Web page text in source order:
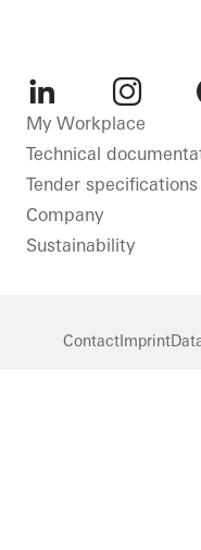
LinkedInInstagram
My Workplace
Technical
Tender specifications
Company
Sustainability
ContactImprint